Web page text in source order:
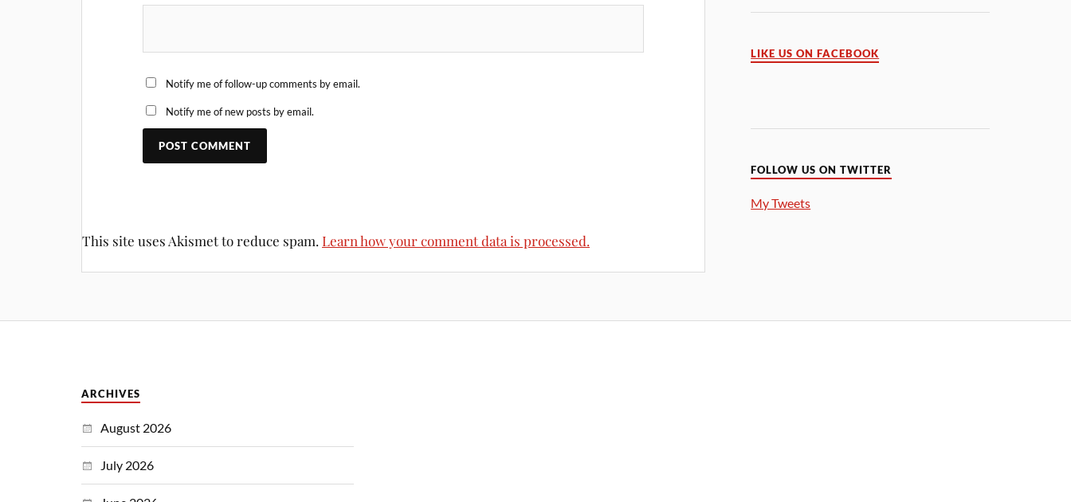
Notify me of follow-up comments by email.
Notify me of new posts by email.
This site uses Akismet to reduce spam. Learn how your comment data is processed.
LIKE US ON FACEBOOK
FOLLOW US ON TWITTER
My Tweets
ARCHIVES
August 2026
July 2026